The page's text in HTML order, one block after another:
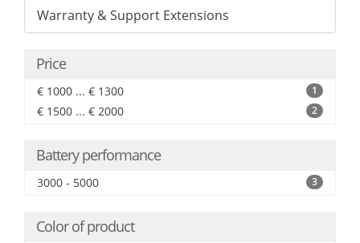
Warranty & Support Extensions
Price
€ 1000 ... € 1300 1
€ 1500 ... € 2000 2
Battery performance
3000 - 5000 3
Color of product